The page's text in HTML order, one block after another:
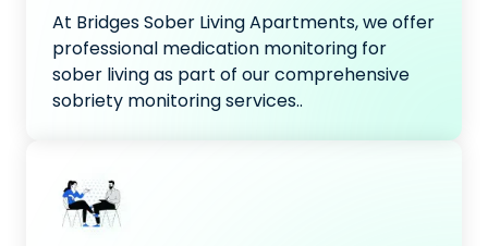
At Bridges Sober Living Apartments, we offer
professional medication monitoring for
sober living as part of our comprehensive
sobriety monitoring services..